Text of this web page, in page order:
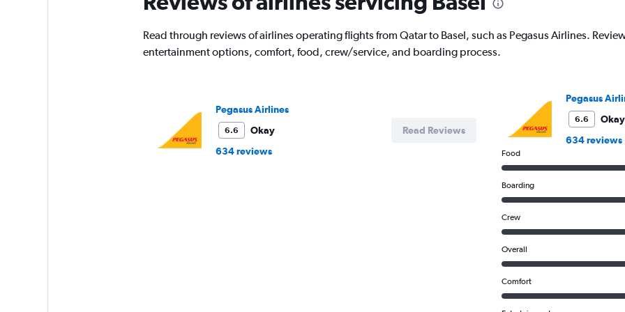
Read through reviews of airlines operating flights from Qatar to Basel, such as Pegasus Airlines.
entertainment options, comfort, food, crew/service, and boarding process.
Pegasus Airlines
6.6
Okay
634 reviews
Read Reviews
Pegasus
6.6
Okay
634 reviews
Food
Boarding
Crew
Overall
Comfort